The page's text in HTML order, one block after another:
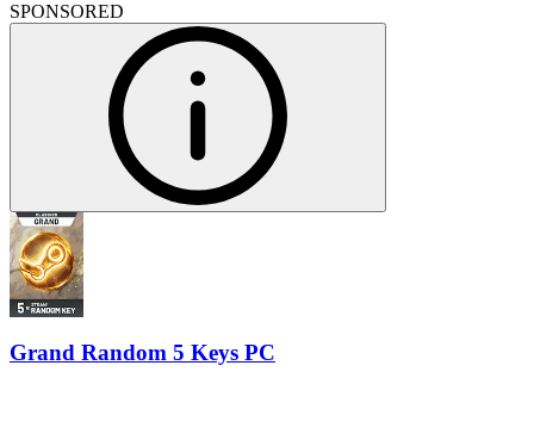
SPONSORED
Grand Random 5 Keys PC